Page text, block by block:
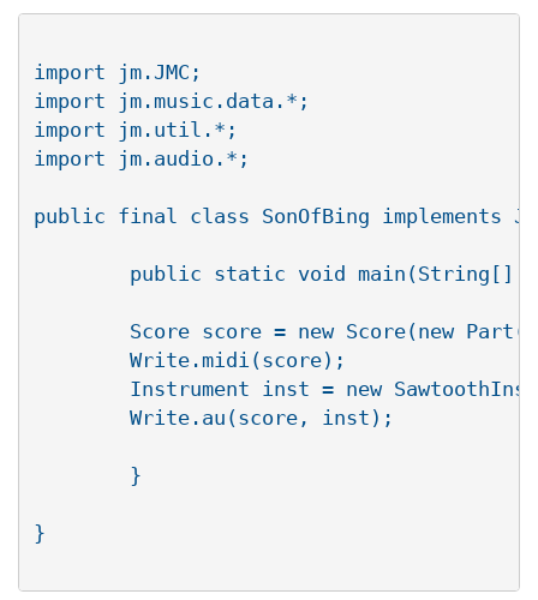
import jm.JMC;
import jm.music.data.*;
import jm.util.*;
import jm.audio.*;
public final class SonOfBing implements
}